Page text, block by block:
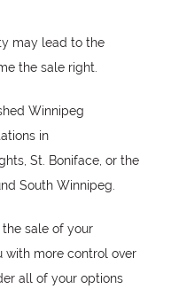
may lead to the
the sale right.
Winnipeg
in
St. Boniface, or the
South Winnipeg.
sale of your
with more control over
all of your options